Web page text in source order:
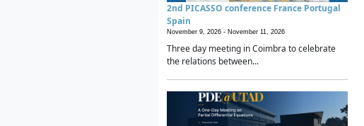
2nd PICASSO conference France Portugal
Spain
November 9, 2026 - November 11, 2026
Three day meeting in Coimbra to celebrate
the relations between...